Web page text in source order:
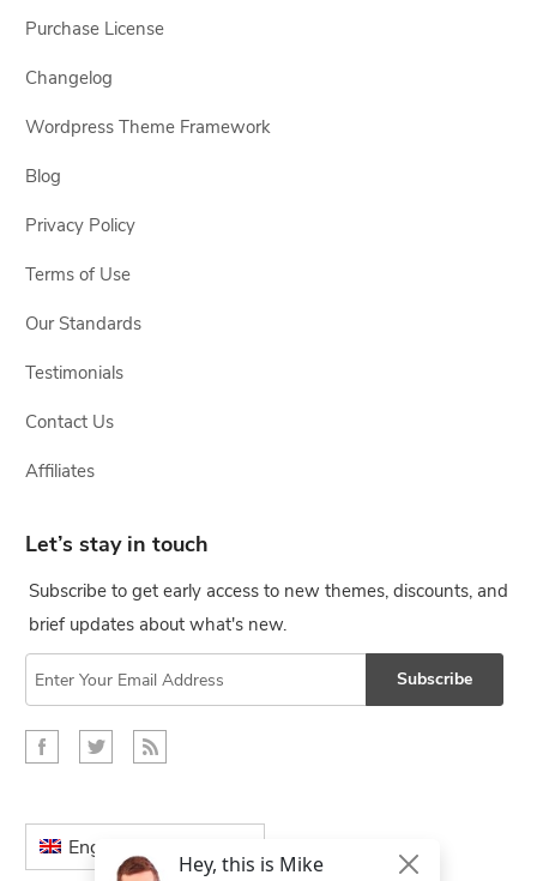
Purchase License
Changelog
Wordpress Theme Framework
Blog
Privacy Policy
Terms of Use
Our Standards
Testimonials
Contact Us
Affiliates
Let’s stay in touch
Subscribe to get early access to new themes, discounts, and
brief updates about what's new.
Subscribe
English